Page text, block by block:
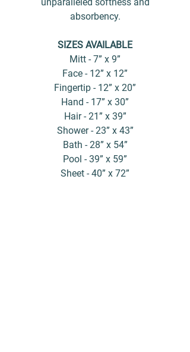
absorbency.
SIZES AVAILABLE
Mitt - 7” x 9”
Face - 12” x 12”
Fingertip - 12” x 20”
Hand - 17” x 30”
Hair - 21” x 39”
Shower - 23” x 43”
Bath - 28” x 54”
Pool - 39” x 59”
Sheet - 40” x 72”